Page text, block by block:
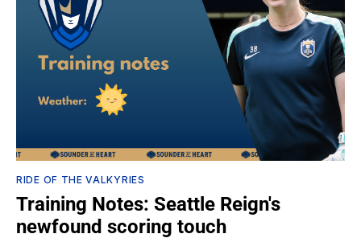
RIDE OF THE VALKYRIES
Training Notes: Seattle Reign's
newfound scoring touch